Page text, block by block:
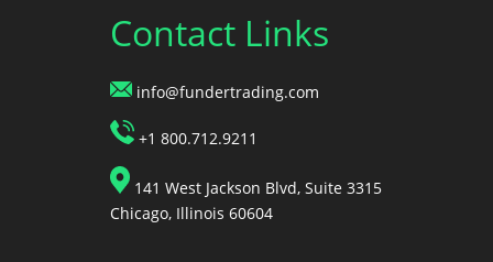
Contact Links
info@fundertrading.com
+1 800.712.9211
141 West Jackson Blvd, Suite 3315
Chicago, Illinois 60604